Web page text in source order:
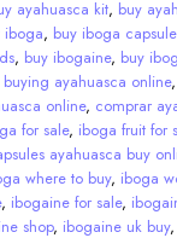
ayahuasca kit, buy
iboga, buy iboga
, buy ibogaine, buy
buying ayahuasca online,
online, comprar
for sale, iboga fruit for
ayahuasca buy
where to buy, iboga
, ibogaine for sale,
shop, ibogaine uk buy,